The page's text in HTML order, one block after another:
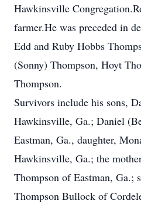
Hawkinsville
farmer.He was preceded in
Edd and Ruby Hobbs
(Sonny) Thompson, Hoyt
Thompson.
Survivors include his sons,
Hawkinsville, Ga.; Daniel
Eastman, Ga., daughter,
Hawkinsville, Ga.; the
Thompson of Eastman, Ga.;
Thompson Bullock of